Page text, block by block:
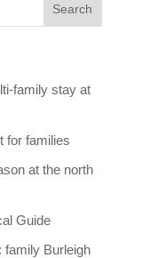
family stay at
for families
at the north
Guide
family Burleigh